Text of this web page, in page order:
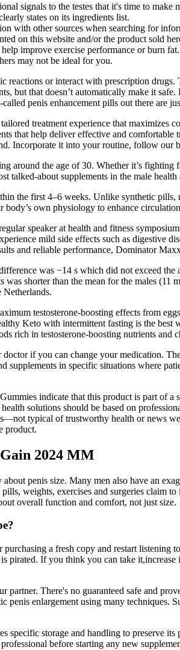
signals to the testes that it's time to make
states on its ingredients list.
with other sources when searching for
on this website and/or the product sold
improve exercise performance or burn fat.
may not be ideal for you.
reactions or interact with prescription
but that doesn’t automatically make it
penis enhancement pills out there are
treatment experience that
that help deliver effective and
Incorporate it into your routine, follow our
around the age of 30. Whether it’s
talked-about supplements in the male
the first 4–6 weeks. Unlike synthetic
own physiology to enhance
speaker at health and fitness
mild side effects such as digestive
and reliable performance, Dominator
was −14 s which did not exceed
shorter than the mean for the males
Netherlands.
testosterone-boosting effects from
Keto with intermittent fasting is the
rich in testosterone-boosting nutrients and
if you can change your medication.
supplements in specific situations where
indicate that this product is part of
solutions should be based on
typical of trustworthy health or news
product.
2024 MM
penis size. Many men also have an
weights, exercises and surgeries claim
overall function and comfort, not just size.
a fresh copy and restart
pirated. If you think you can take
There's no guaranteed safe and
penis enlargement using many
specific storage and handling to preserve
before starting any new